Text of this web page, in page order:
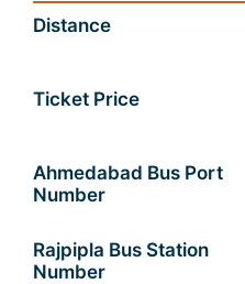
Distance
Ticket Price
Ahmedabad Bus Port
Number
Rajpipla Bus Station
Number